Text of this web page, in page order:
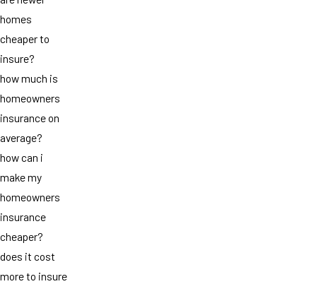
homes
cheaper to
insure?
how much is
homeowners
insurance on
average?
how can i
make my
homeowners
insurance
cheaper?
does it cost
more to insure